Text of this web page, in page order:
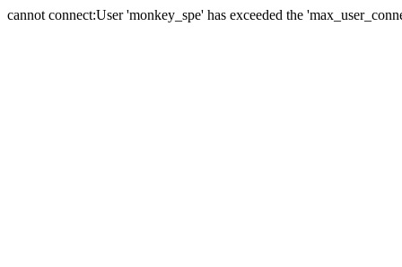
cannot connect:User 'monkey_spe' has exceeded the